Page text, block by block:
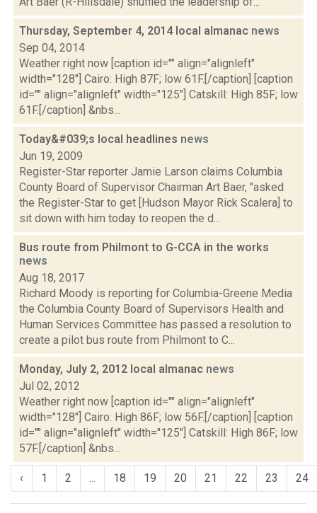
Thursday, September 4, 2014 local almanac news
Sep 04, 2014
Weather right now [caption id="" align="alignleft"
width="128"] Cairo: High 87F; low 61F.[/caption] [caption
id="" align="alignleft" width="125"] Catskill: High 85F; low
61F.[/caption] &nbs...
Today&#039;s local headlines news
Jun 19, 2009
Register-Star reporter Jamie Larson claims Columbia
County Board of Supervisor Chairman Art Baer, "asked
the Register-Star to get [Hudson Mayor Rick Scalera] to
sit down with him today to reopen the d...
Bus route from Philmont to G-CCA in the works
news
Aug 18, 2017
Richard Moody is reporting for Columbia-Greene Media
the Columbia County Board of Supervisors Health and
Human Services Committee has passed a resolution to
create a pilot bus route from Philmont to C...
Monday, July 2, 2012 local almanac news
Jul 02, 2012
Weather right now [caption id="" align="alignleft"
width="128"] Cairo: High 86F; low 56F.[/caption] [caption
id="" align="alignleft" width="125"] Catskill: High 86F; low
57F.[/caption] &nbs...
‹ 1 2 ... 18 19 20 21 22 23 24